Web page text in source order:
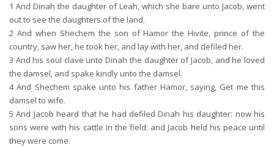
1 And Dinah the daughter of Leah, which she bare unto Jacob, went
out to see the daughters of the land.
2 And when Shechem the son of Hamor the Hivite, prince of the
country, saw her, he took her, and lay with her, and defiled her.
3 And his soul clave unto Dinah the daughter of Jacob, and he loved
the damsel, and spake kindly unto the damsel.
4And Shechem spake unto his father Hamor, saying, Get me this
damsel to wife.
5 And Jacob heard that he had defiled Dinah his daughter: now his
sons were with his cattle in the field: and Jacob held his peace until
they were come.